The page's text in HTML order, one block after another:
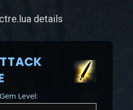
details
Level: